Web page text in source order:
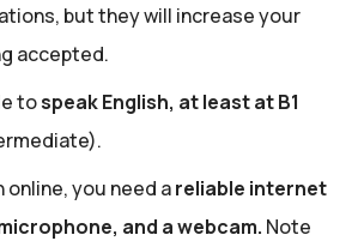
but they will increase your
accepted.
tospeak English, at least at B1
online, you need areliable internet
and a webcam. Note